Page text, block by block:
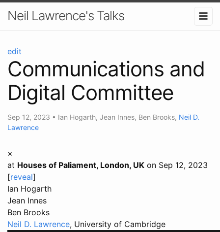
Neil Lawrence's Talks
edit
Communications and
Digital Committee
Sep 12, 2023 • Ian Hogarth, Jean Innes, Ben Brooks, Neil D.
Lawrence
×
at Houses of Paliament, London, UK on Sep 12, 2023
[reveal]
Ian Hogarth
Jean Innes
Ben Brooks
Neil D. Lawrence, University of Cambridge